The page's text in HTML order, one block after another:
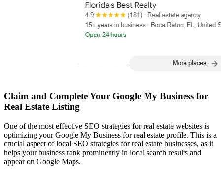
Claim and Complete Your Google My Business for
Real Estate Listing
One of the most effective SEO strategies for real estate websites is
optimizing your Google My Business for real estate profile. This is a
crucial aspect of local SEO strategies for real estate businesses, as it
helps your business rank prominently in local search results and
appear on Google Maps.